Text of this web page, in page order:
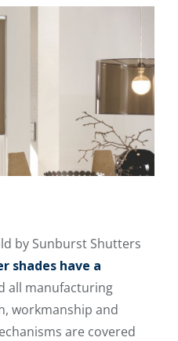
by Sunburst Shutters
shades have a
all manufacturing
workmanship and
are covered